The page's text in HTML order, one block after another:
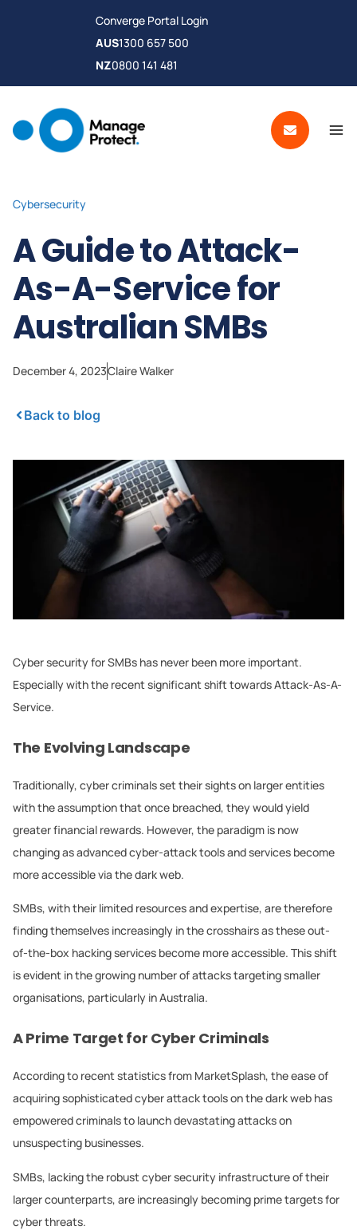
Converge Portal Login
AUS1300 657 500
NZ0800 141 481
Cybersecurity
A Guide to Attack-
As-A-Service for
Australian SMBs
December 4, 2023Claire Walker
Back to blog
Cyber security for SMBs has never been more important.
Especially with the recent significant shift towards Attack-As-A-
Service.
The Evolving Landscape
Traditionally, cyber criminals set their sights on larger entities
with the assumption that once breached, they would yield
greater financial rewards. However, the paradigm is now
changing as advanced cyber-attack tools and services become
more accessible via the dark web.
SMBs, with their limited resources and expertise, are therefore
finding themselves increasingly in the crosshairs as these out-
of-the-box hacking services become more accessible. This shift
is evident in the growing number of attacks targeting smaller
organisations, particularly in Australia.
A Prime Target for Cyber Criminals
According to recent statistics from MarketSplash, the ease of
acquiring sophisticated cyber attack tools on the dark web has
empowered criminals to launch devastating attacks on
unsuspecting businesses.
SMBs, lacking the robust cyber security infrastructure of their
larger counterparts, are increasingly becoming prime targets for
cyber threats.